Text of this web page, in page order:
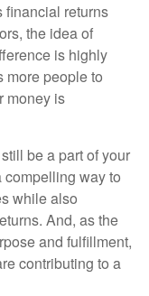
financial returns
the idea of
is highly
more people to
money is
be a part of your
way to
while also
And, as the
and fulfillment,
contributing to a